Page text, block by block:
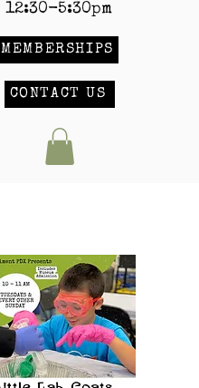
12:30-5:30pm
MEMBERSHIPS
CONTACT US